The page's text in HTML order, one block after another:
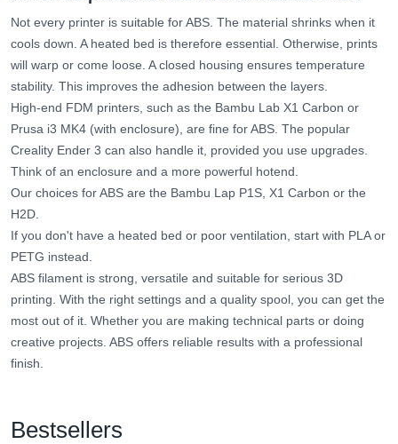
Not every printer is suitable for ABS. The material shrinks when it
cools down. A heated bed is therefore essential. Otherwise, prints
will warp or come loose. A closed housing ensures temperature
stability. This improves the adhesion between the layers.
High-end FDM printers, such as the Bambu Lab X1 Carbon or
Prusa i3 MK4 (with enclosure), are fine for ABS. The popular
Creality Ender 3 can also handle it, provided you use upgrades.
Think of an enclosure and a more powerful hotend.
Our choices for ABS are the Bambu Lap P1S, X1 Carbon or the
H2D.
If you don't have a heated bed or poor ventilation, start with PLA or
PETG instead.
ABS filament is strong, versatile and suitable for serious 3D
printing. With the right settings and a quality spool, you can get the
most out of it. Whether you are making technical parts or doing
creative projects. ABS offers reliable results with a professional
finish.
Bestsellers